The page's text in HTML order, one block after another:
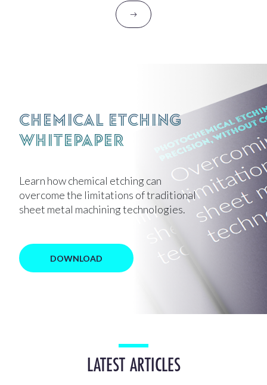
Chemical Etching
Whitepaper
Learn how chemical etching can
overcome the limitations of traditional
sheet metal machining technologies.
DOWNLOAD
LATEST ARTICLES